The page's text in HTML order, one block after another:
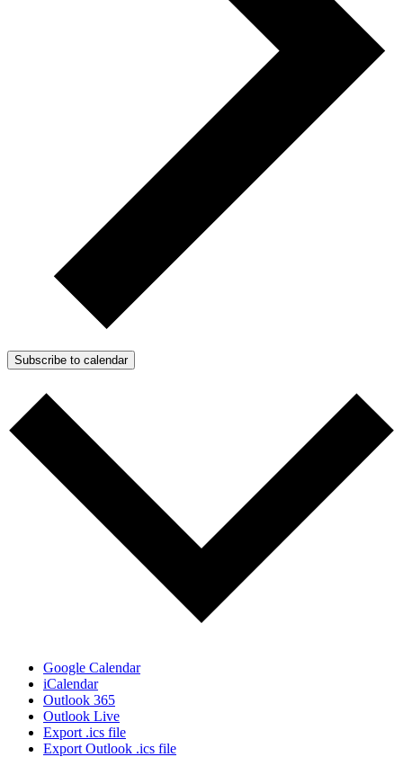
Subscribe to calendar
Google Calendar
iCalendar
Outlook 365
Outlook Live
Export .ics file
Export Outlook .ics file